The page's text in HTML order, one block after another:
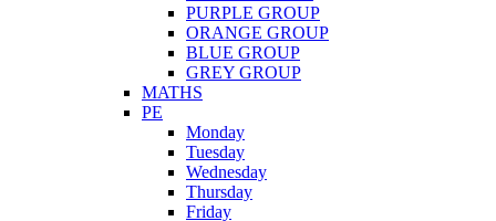
PURPLE GROUP
ORANGE GROUP
BLUE GROUP
GREY GROUP
MATHS
PE
Monday
Tuesday
Wednesday
Thursday
Friday